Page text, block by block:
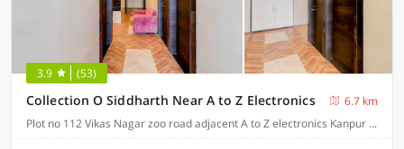
3.9 (53)
Collection O Siddharth Near A to Z Electronics
6.7 km
Plot no 112 Vikas Nagar zoo road adjacent A to Z electronics Kanpur Nagar , Kanpur